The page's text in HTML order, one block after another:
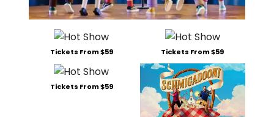
Tickets From $59 Tickets From $59
Tickets From $59